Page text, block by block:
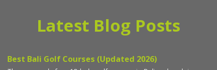
Latest Blog Posts